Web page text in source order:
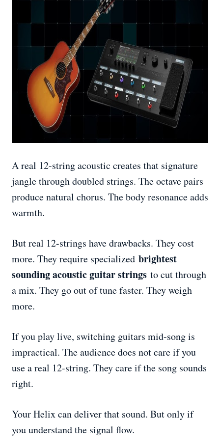
A real 12-string acoustic creates that signature
jangle through doubled strings. The octave pairs
produce natural chorus. The body resonance adds
warmth.
But real 12-strings have drawbacks. They cost
more. They require specialized brightest
sounding acoustic guitar strings to cut through
a mix. They go out of tune faster. They weigh
more.
If you play live, switching guitars mid-song is
impractical. The audience does not care if you
use a real 12-string. They care if the song sounds
right.
Your Helix can deliver that sound. But only if
you understand the signal flow.